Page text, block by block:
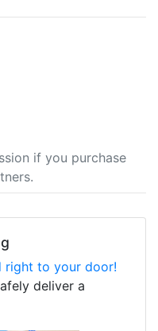
if you purchase
right to your door!
deliver a